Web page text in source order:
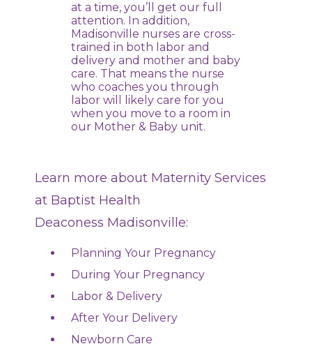
at a time, you’ll get our full
attention. In addition,
Madisonville nurses are cross-
trained in both labor and
delivery and mother and baby
care. That means the nurse
who coaches you through
labor will likely care for you
when you move to a room in
our Mother & Baby unit.
Learn more about Maternity Services
at Baptist Health
Deaconess Madisonville:
Planning Your Pregnancy
During Your Pregnancy
Labor & Delivery
After Your Delivery
Newborn Care